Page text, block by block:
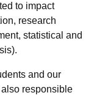
to impact
research
statistical and
and our
responsible